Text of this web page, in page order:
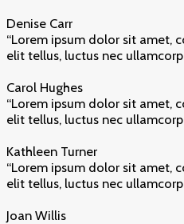
Denise Carr​
“Lorem ipsum dolor sit amet,
elit tellus, luctus nec
Carol Hughes​
“Lorem ipsum dolor sit amet,
elit tellus, luctus nec
Kathleen Turner​
“Lorem ipsum dolor sit amet,
elit tellus, luctus nec
Joan Willis​